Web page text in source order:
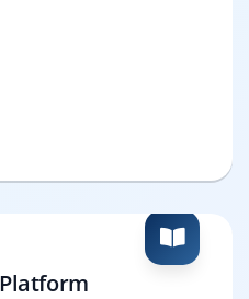
Platform